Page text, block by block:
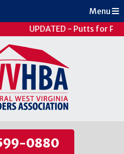
UPDATED - Putts for
0880
Menu